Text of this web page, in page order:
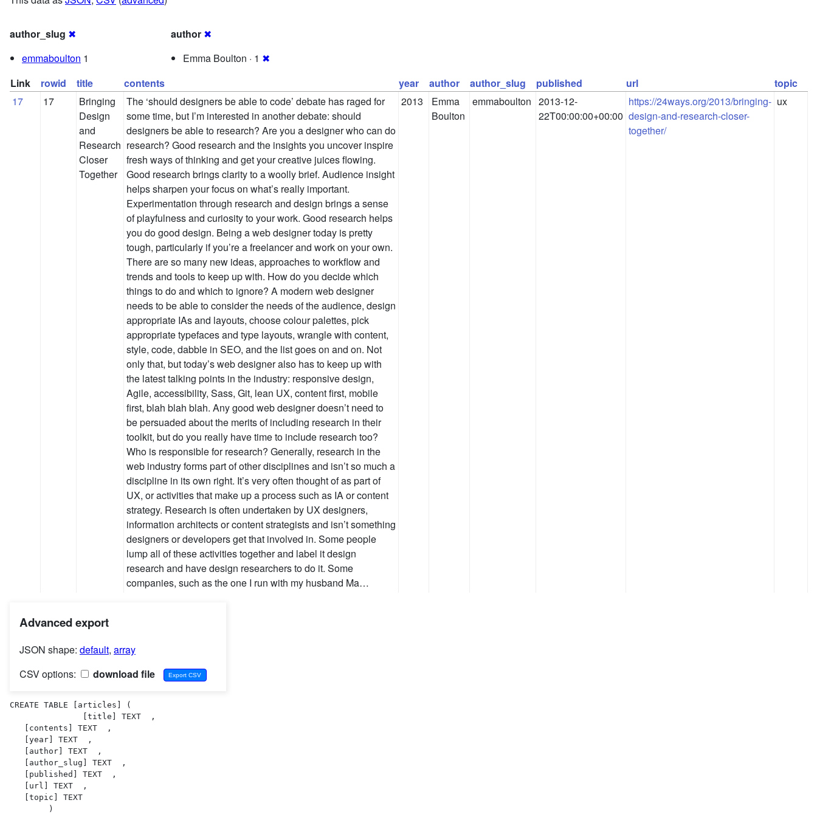
author_slug ✖
emmaboulton 1
author ✖
Emma Boulton · 1 ✖
Link
rowid title contents year author author_slug published url
topic
17
17
Bringing
Design
and
Research
Closer
Together
The ‘should designers be able to code’ debate has raged for
some time, but I’m interested in another debate: should
designers be able to research? Are you a designer who can do
research? Good research and the insights you uncover inspire
fresh ways of thinking and get your creative juices flowing.
Good research brings clarity to a woolly brief. Audience insight
helps sharpen your focus on what’s really important.
Experimentation through research and design brings a sense
of playfulness and curiosity to your work. Good research helps
you do good design. Being a web designer today is pretty
tough, particularly if you’re a freelancer and work on your own.
There are so many new ideas, approaches to workflow and
trends and tools to keep up with. How do you decide which
things to do and which to ignore? A modern web designer
needs to be able to consider the needs of the audience, design
appropriate IAs and layouts, choose colour palettes, pick
appropriate typefaces and type layouts, wrangle with content,
style, code, dabble in SEO, and the list goes on and on. Not
only that, but today’s web designer also has to keep up with
the latest talking points in the industry: responsive design,
Agile, accessibility, Sass, Git, lean UX, content first, mobile
first, blah blah blah. Any good web designer doesn’t need to
be persuaded about the merits of including research in their
toolkit, but do you really have time to include research too?
Who is responsible for research? Generally, research in the
web industry forms part of other disciplines and isn’t so much a
discipline in its own right. It’s very often thought of as part of
UX, or activities that make up a process such as IA or content
strategy. Research is often undertaken by UX designers,
information architects or content strategists and isn’t something
designers or developers get that involved in. Some people
lump all of these activities together and label it design
research and have design researchers to do it. Some
companies, such as the one I run with my husband Ma…
2013
Emma
Boulton
emmaboulton 2013-12-
22T00:00:00+00:00
https://24ways.org/2013/bringing-
design-and-research-closer-
together/
ux
Advanced export
JSON shape: default, array
CSV options:
download file
CREATE TABLE [articles] (
               [title] TEXT  ,
   [contents] TEXT  ,
   [year] TEXT  ,
   [author] TEXT  ,
   [author_slug] TEXT  ,
   [published] TEXT  ,
   [url] TEXT  ,
   [topic] TEXT
        )